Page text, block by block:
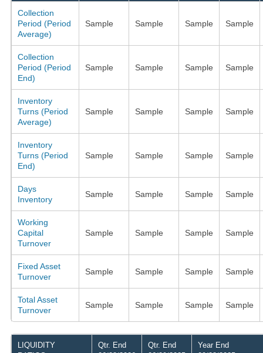
Collection
Period (Period
Average)
Sample Sample Sample Sample
Collection
Period (Period
End)
Sample Sample Sample Sample
Inventory
Turns (Period
Average)
Sample Sample Sample Sample
Inventory
Turns (Period
End)
Sample Sample Sample Sample
Days
Inventory
Sample Sample Sample Sample
Working
Capital
Turnover
Sample Sample Sample Sample
Fixed Asset
Turnover
Sample Sample Sample Sample
Total Asset
Turnover
Sample Sample Sample Sample
LIQUIDITY
Qtr. End
Qtr. End
Year End